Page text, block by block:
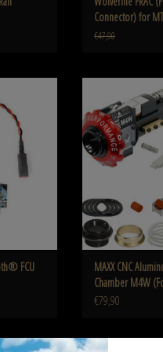
Connector) for
€47,90
FCU
CNC Aluminum
ADD
MAXX CNC
Chamber M4W
€79,90